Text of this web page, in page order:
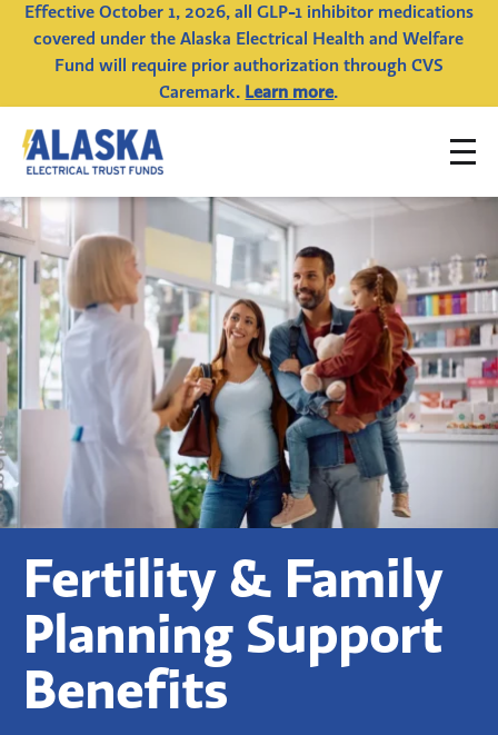
Effective October 1, 2026, all GLP-1 inhibitor medications
covered under the Alaska Electrical Health and Welfare
Fund will require prior authorization through CVS
Caremark. Learn more.
Alaska
Electrical
Trust
Funds
Fertility & Family
Planning Support
Benefits